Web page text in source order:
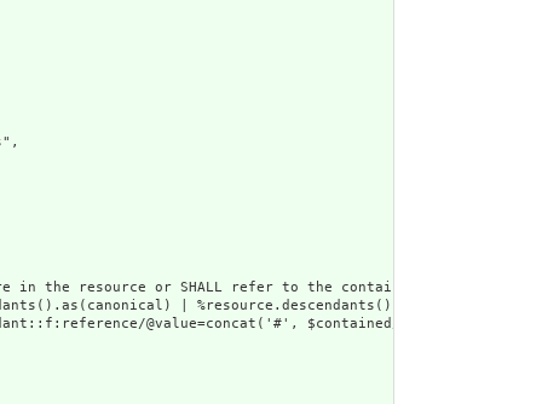
the resource or SHALL refer to the containing resource",
| %resource.descendants().as(uri) |
@value=concat('#', $contained/*/id/@value) or